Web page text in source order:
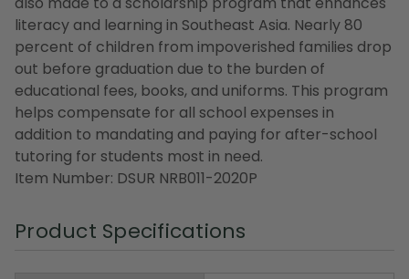
literacy and learning in Southeast Asia. Nearly 80
percent of children from impoverished families drop
out before graduation due to the burden of
educational fees, books, and uniforms. This program
helps compensate for all school expenses in
addition to mandating and paying for after-school
tutoring for students most in need.
Item Number: DSUR NRB011-2020P
Product Specifications